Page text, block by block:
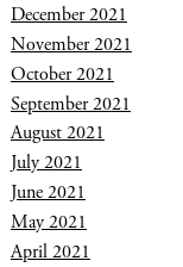
December 2021
November 2021
October 2021
September 2021
August 2021
July 2021
June 2021
May 2021
April 2021